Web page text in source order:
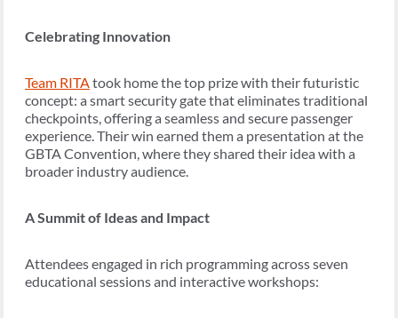
Celebrating Innovation
Team RITAtook home the top prize with their futuristic
concept: a smart security gate that eliminates traditional
checkpoints, offering a seamless and secure passenger
experience. Their win earned them a presentation at the
GBTA Convention, where they shared their idea with a
broader industry audience.
A Summit of Ideas and Impact
Attendees engaged in rich programming across seven
educational sessions and interactive workshops: